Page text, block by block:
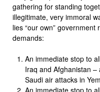
gathering for standing
illegitimate, very immoral
lies “our own”
demands:
An immediate stop to
Iraq and Afghanistan –
Saudi air attacks in
An immediate stop to